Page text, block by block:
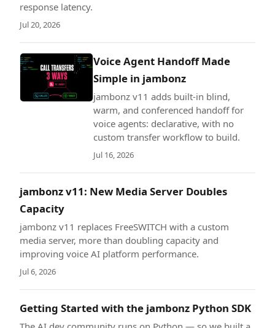
response latency.
Jul 20, 2026
Voice Agent Handoff Made
Simple in jambonz
jambonz v11 adds built-in blind,
warm, and conferenced handoff for
voice agents: declarative, with no
custom transfer workflow to build.
Jul 16, 2026
jambonz v11: New Media Server Doubles
Capacity
jambonz v11 replaces FreeSWITCH with a custom
media server, more than doubling capacity and
improving voice AI platform performance.
Jul 6, 2026
Getting Started with the jambonz Python SDK